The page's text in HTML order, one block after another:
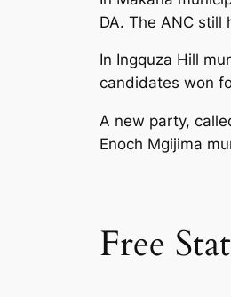
DA. The ANC still
In Ingquza Hill
candidates won
A new party,
Enoch Mgijima
Free